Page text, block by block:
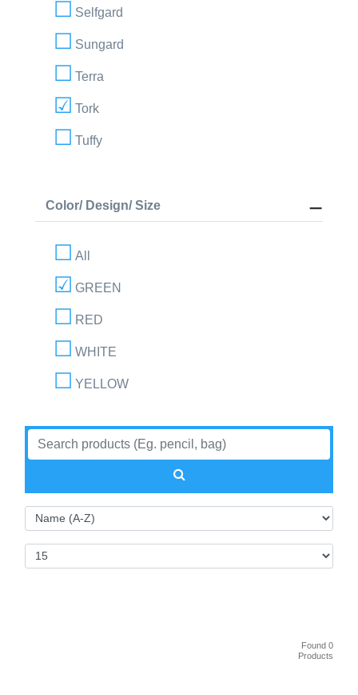
Selfgard
Sungard
Terra
Tork
Tuffy
Color/ Design/ Size
All
GREEN
RED
WHITE
YELLOW
Found 0
Products